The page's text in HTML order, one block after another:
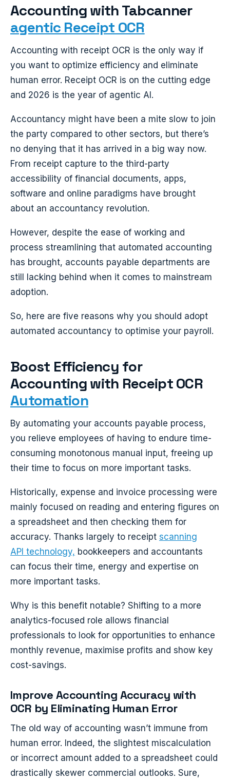
Accounting with Tabcanner
agentic Receipt OCR
Accounting with receipt OCR is the only way if
you want to optimize efficiency and eliminate
human error. Receipt OCR is on the cutting edge
and 2026 is the year of agentic AI.
Accountancy might have been a mite slow to join
the party compared to other sectors, but there’s
no denying that it has arrived in a big way now.
From receipt capture to the third-party
accessibility of financial documents, apps,
software and online paradigms have brought
about an accountancy revolution.
However, despite the ease of working and
process streamlining that automated accounting
has brought, accounts payable departments are
still lacking behind when it comes to mainstream
adoption.
So, here are five reasons why you should adopt
automated accountancy to optimise your payroll.
Boost Efficiency for
Accounting with Receipt OCR
Automation
By automating your accounts payable process,
you relieve employees of having to endure time-
consuming monotonous manual input, freeing up
their time to focus on more important tasks.
Historically, expense and invoice processing were
mainly focused on reading and entering figures on
a spreadsheet and then checking them for
accuracy. Thanks largely to receipt scanning
API technology, bookkeepers and accountants
can focus their time, energy and expertise on
more important tasks.
Why is this benefit notable? Shifting to a more
analytics-focused role allows financial
professionals to look for opportunities to enhance
monthly revenue, maximise profits and show key
cost-savings.
Improve Accounting Accuracy with
OCR by Eliminating Human Error
The old way of accounting wasn’t immune from
human error. Indeed, the slightest miscalculation
or incorrect amount added to a spreadsheet could
drastically skewer commercial outlooks. Sure,